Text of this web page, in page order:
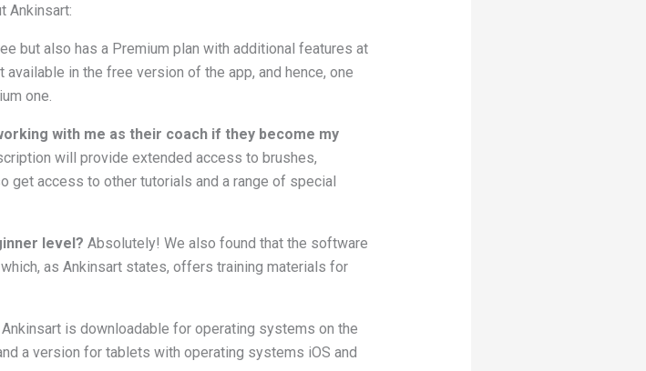
Ankinsart:
but also has a Premium plan with additional features at
in the free version of the app, and hence, one
one.
with me as their coach if they become my
will provide extended access to brushes,
get access to other tutorials and a range of special
level? Absolutely! We also found that the software
as Ankinsart states, offers training materials for
Ankinsart is downloadable for operating systems on the
a version for tablets with operating systems iOS and